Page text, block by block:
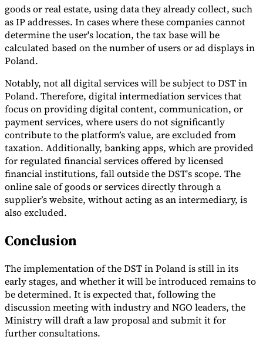
goods or real estate, using data they already collect, such
as IP addresses. In cases where these companies cannot
determine the user's location, the tax base will be
calculated based on the number of users or ad displays in
Poland.
Notably, not all digital services will be subject to DST in
Poland. Therefore, digital intermediation services that
focus on providing digital content, communication, or
payment services, where users do not significantly
contribute to the platform’s value, are excluded from
taxation. Additionally, banking apps, which are provided
for regulated financial services offered by licensed
financial institutions, fall outside the DST's scope. The
online sale of goods or services directly through a
supplier’s website, without acting as an intermediary, is
also excluded.
Conclusion
The implementation of the DST in Poland is still in its
early stages, and whether it will be introduced remains to
be determined. It is expected that, following the
discussion meeting with industry and NGO leaders, the
Ministry will draft a law proposal and submit it for
further consultations.